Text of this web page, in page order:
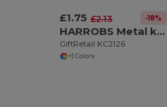
£1.75 £2.13 -18%
HARROBS Metal key ring
GiftRetail KC2126
+1 Colors